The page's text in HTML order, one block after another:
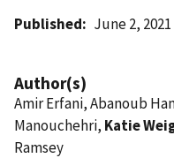
Published June 2, 2021
Author(s)
Amir Erfani, Abanoub
Manouchehri, Katie
Ramsey